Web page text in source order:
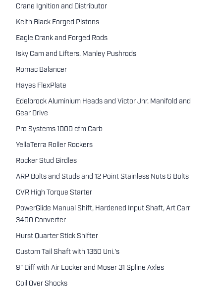
Crane Ignition and Distributor
Keith Black Forged Pistons
Eagle Crank and Forged Rods
Isky Cam and Lifters. Manley Pushrods
Romac Balancer
Hayes FlexPlate
Edelbrock Aluminium Heads and Victor Jnr. Manifold and
Gear Drive
Pro Systems 1000 cfm Carb
YellaTerra Roller Rockers
Rocker Stud Girdles
ARP Bolts and Studs and 12 Point Stainless Nuts & Bolts
CVR High Torque Starter
PowerGlide Manual Shift, Hardened Input Shaft, Art Carr
3400 Converter
Hurst Quarter Stick Shifter
Custom Tail Shaft with 1350 Uni.'s
9" Diff with Air Locker and Moser 31 Spline Axles
Coil Over Shocks